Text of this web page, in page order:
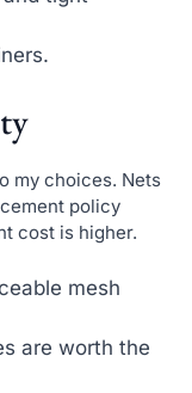
my choices. Nets
policy
cost is higher.
mesh
are worth the